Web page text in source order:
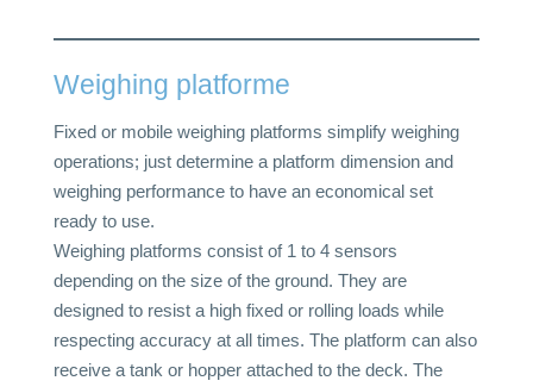
Weighing platforme
Fixed or mobile weighing platforms simplify weighing
operations; just determine a platform dimension and
weighing performance to have an economical set
ready to use.
Weighing platforms consist of 1 to 4 sensors
depending on the size of the ground. They are
designed to resist a high fixed or rolling loads while
respecting accuracy at all times. The platform can also
receive a tank or hopper attached to the deck. The